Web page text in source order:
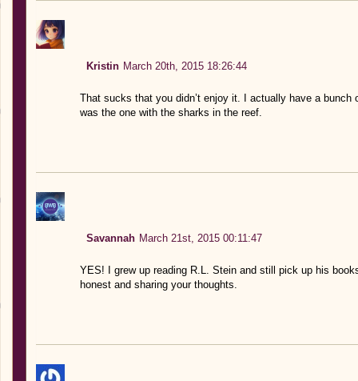
Kristin March 20th, 2015 18:26:44
That sucks that you didn’t enjoy it. I actually have a
was the one with the sharks in the reef.
Savannah March 21st, 2015 00:11:47
YES! I grew up reading R.L. Stein and still pick up his
honest and sharing your thoughts.